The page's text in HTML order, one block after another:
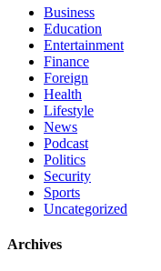
Business
Education
Entertainment
Finance
Foreign
Health
Lifestyle
News
Podcast
Politics
Security
Sports
Uncategorized
Archives